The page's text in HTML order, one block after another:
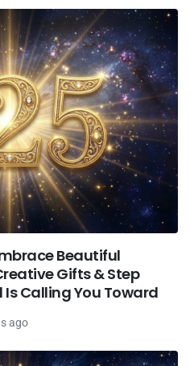
Beautiful
Gifts & Step
Is Calling You Toward
ago